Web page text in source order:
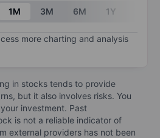
1M 3M 6M 1Y
more charting and analysis
in stocks tends to provide
but it also involves risks. You
investment. Past
is not a reliable indicator of
external providers has not been